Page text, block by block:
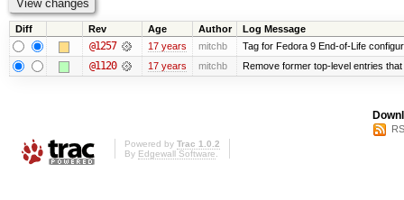
Diff Rev Age Author Log Message
@1257 17 years mitchb Tag for Fedora 9 End-of-Life
@1120 17 years mitchb Remove former top-level entries
Powered by Trac 1.0.2
By Edgewall Software